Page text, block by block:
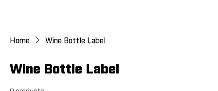
Home Wine Bottle Label
Wine Bottle Label